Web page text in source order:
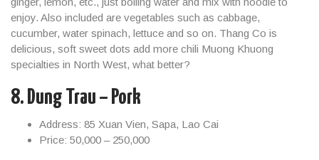
enjoy. Also included are vegetables such as cabbage,
cucumber, water spinach, lettuce and so on. Thang Co is
delicious, soft sweet dots add more chili Muong Khuong
specialties in North West, what better?
8. Dung Trau – Pork
Address: 85 Xuan Vien, Sapa, Lao Cai
Price: 50,000 – 250,000